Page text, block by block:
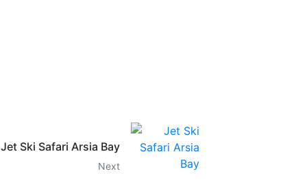
Jet Ski Safari Arsia Bay
Next